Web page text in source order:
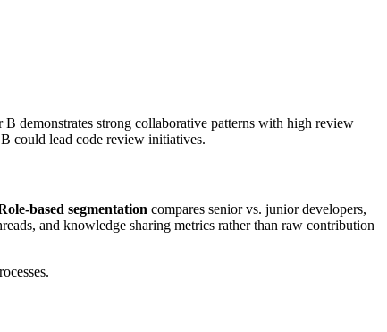
demonstrates strong collaborative patterns with high review
could lead code review initiatives.
based segmentation compares senior vs. junior developers,
and knowledge sharing metrics rather than raw contribution